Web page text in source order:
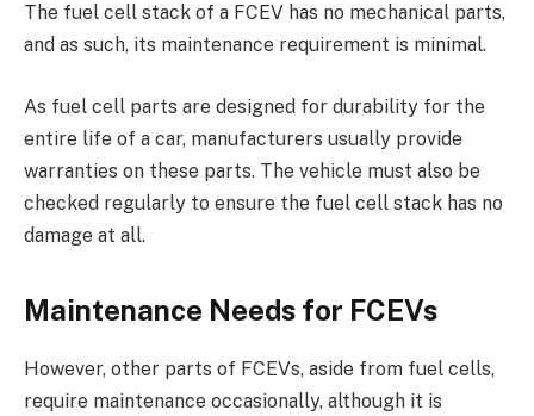
The fuel cell stack of a FCEV has no mechanical parts,
and as such, its maintenance requirement is minimal.
As fuel cell parts are designed for durability for the
entire life of a car, manufacturers usually provide
warranties on these parts. The vehicle must also be
checked regularly to ensure the fuel cell stack has no
damage at all.
Maintenance Needs for FCEVs
However, other parts of FCEVs, aside from fuel cells,
require maintenance occasionally, although it is